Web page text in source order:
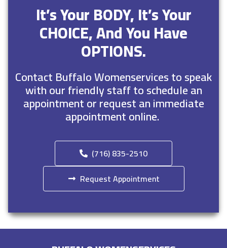
It’s Your BODY, It’s Your
CHOICE, And You Have
OPTIONS.
Contact Buffalo Womenservices to speak
with our friendly staff to schedule an
appointment or request an immediate
appointment online.
(716) 835-2510
Request Appointment